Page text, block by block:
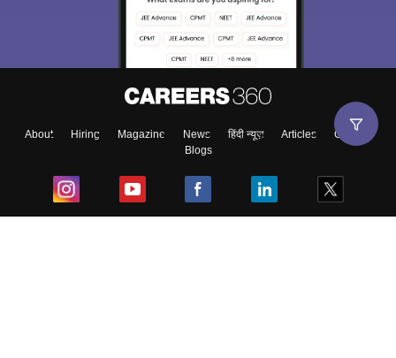
About Hiring Magazine News हिंदी न्यूज़ Articles
Contact
Blogs